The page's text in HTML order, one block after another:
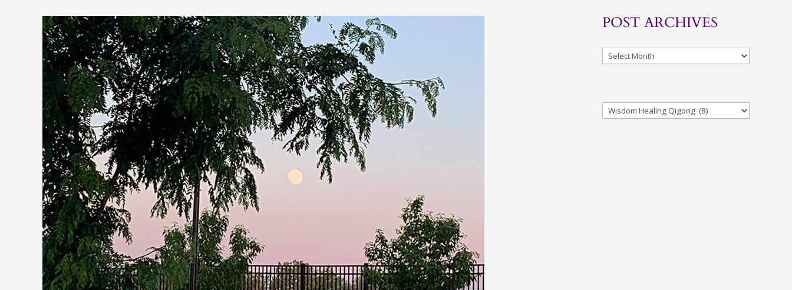
POST ARCHIVES
Archives
Categories